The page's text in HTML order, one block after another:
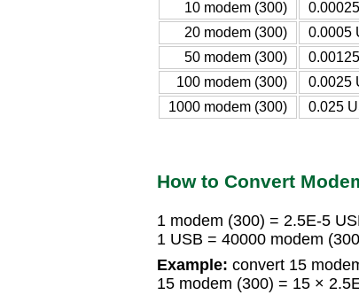
10 modem (300)
20 modem (300)
0.0005
50 modem (300)
100 modem (300)
0.0025
1000 modem (300)
0.025
How to Convert
1 modem (300) = 2.5E-5
1 USB = 40000 modem
Example: convert 15
15 modem (300) = 15 ×